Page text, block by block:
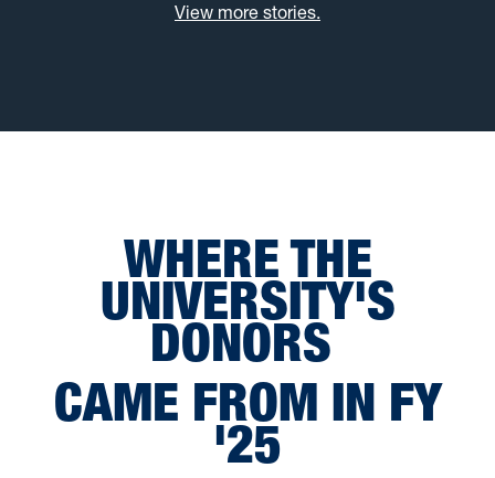
View more stories.
WHERE THE
UNIVERSITY'S
DONORS
CAME FROM IN FY
'25